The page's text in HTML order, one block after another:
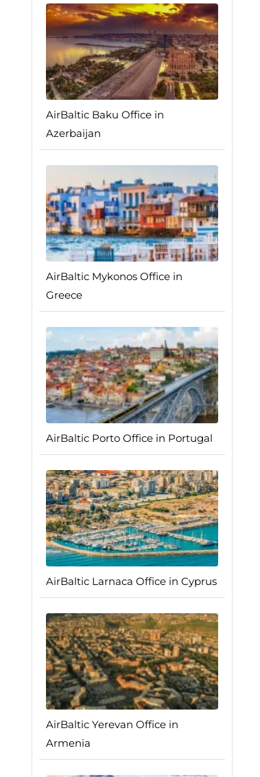
AirBaltic Baku Office in
Azerbaijan
AirBaltic Mykonos Office in
Greece
AirBaltic Porto Office in Portugal
AirBaltic Larnaca Office in Cyprus
AirBaltic Yerevan Office in
Armenia